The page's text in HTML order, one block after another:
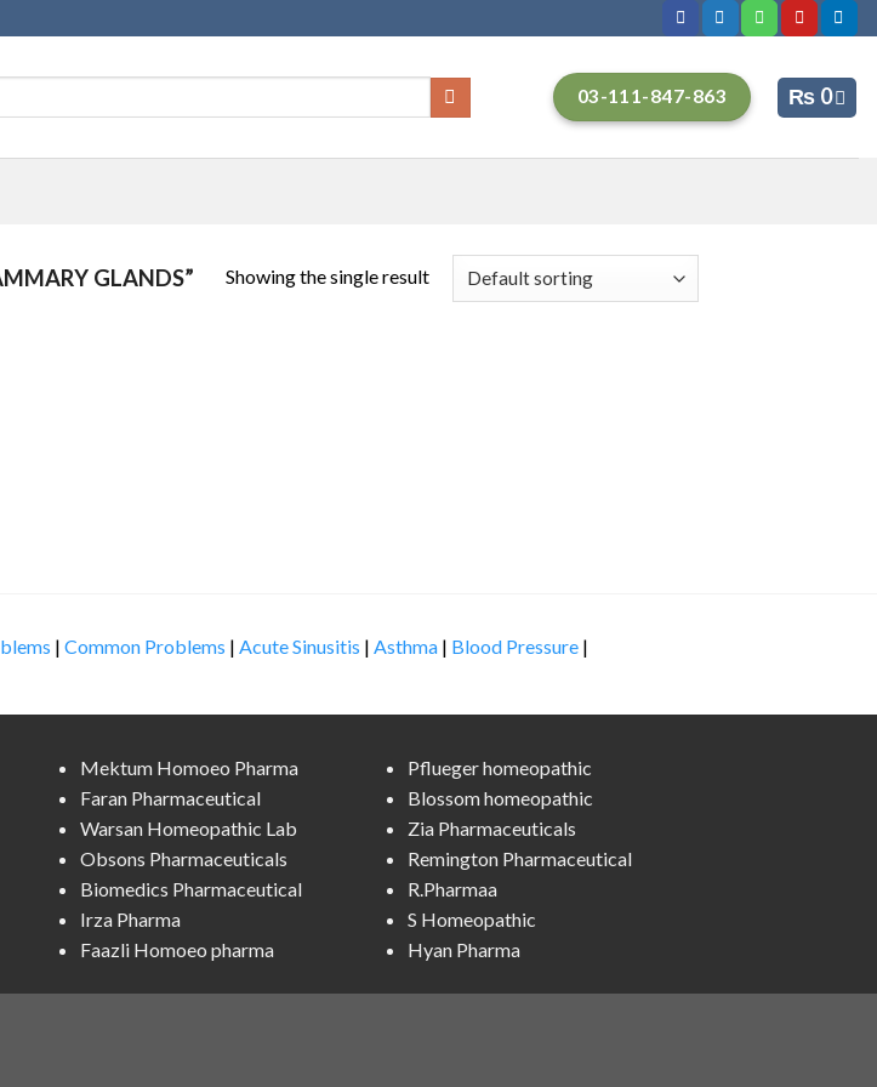
03-111-847-863 ₨ 0
GLANDS” Showing the single result
| Common Problems | Acute Sinusitis | Asthma | Blood Pressure |
Mektum Homoeo Pharma
Faran Pharmaceutical
Warsan Homeopathic Lab
Obsons Pharmaceuticals
Biomedics Pharmaceutical
Irza Pharma
Faazli Homoeo pharma
Pflueger homeopathic
Blossom homeopathic
Zia Pharmaceuticals
Remington Pharmaceutical
R.Pharmaa
S Homeopathic
Hyan Pharma